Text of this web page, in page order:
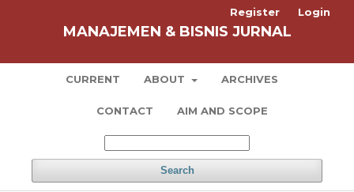
MANAJEMEN & BISNIS JURNAL
CURRENT ABOUT ARCHIVES
CONTACT AIM AND SCOPE
Search
Register Login